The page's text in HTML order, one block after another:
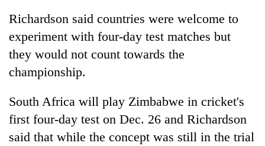
Richardson said countries were welcome to
experiment with four-day test matches but
they would not count towards the
championship.
South Africa will play Zimbabwe in cricket's
first four-day test on Dec. 26 and Richardson
said that while the concept was still in the trial